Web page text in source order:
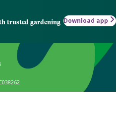
trusted gardening Download app